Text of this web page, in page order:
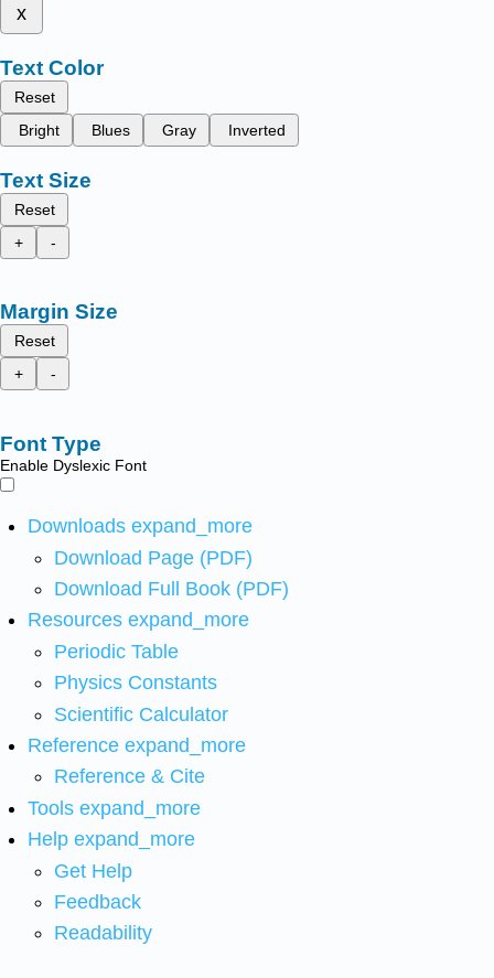
x
Text Color
Reset
Bright
Blues Gray Inverted
Text Size
Reset
+
-
Margin Size
Reset
+
-
Font Type
Enable Dyslexic Font
Downloads expand_more
Download Page (PDF)
Download Full Book (PDF)
Resources expand_more
Periodic Table
Physics Constants
Scientific Calculator
Reference expand_more
Reference & Cite
Tools expand_more
Help expand_more
Get Help
Feedback
Readability